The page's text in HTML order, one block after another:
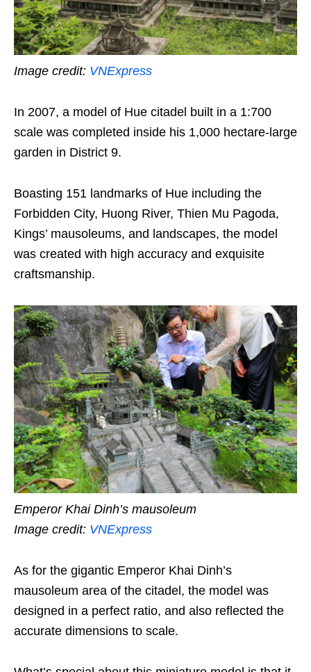
Image credit: VNExpress
In 2007, a model of Hue citadel built in a 1:700
scale was completed inside his 1,000 hectare-large
garden in District 9.
Boasting 151 landmarks of Hue including the
Forbidden City, Huong River, Thien Mu Pagoda,
Kings’ mausoleums, and landscapes, the model
was created with high accuracy and exquisite
craftsmanship.
Emperor Khai Dinh’s mausoleum
Image credit: VNExpress
As for the gigantic Emperor Khai Dinh’s
mausoleum area of the citadel, the model was
designed in a perfect ratio, and also reflected the
accurate dimensions to scale.